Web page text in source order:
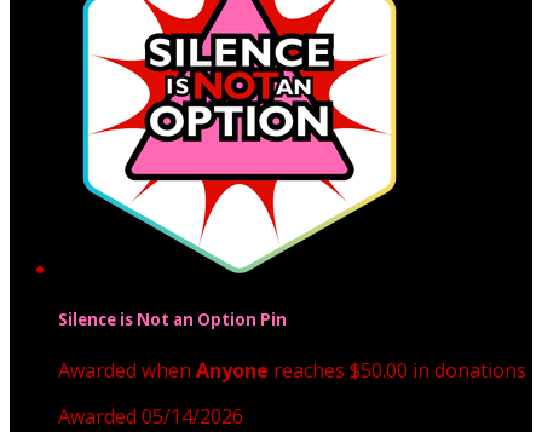
Silence is Not an Option Pin
Awarded when Anyone reaches $50.00 in donations
Awarded 05/14/2026